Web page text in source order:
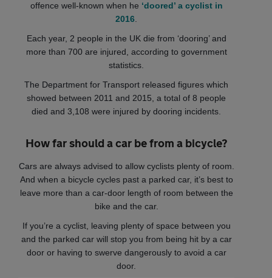
offence well-known when he ‘doored’ a cyclist in
2016
Each year, 2 people in the UK die from ‘dooring’ and
more than 700 are injured, according to government
statistics.
The Department for Transport released figures which
showed between 2011 and 2015, a total of 8 people
died and 3,108 were injured by dooring incidents.
How far should a car be from a bicycle?
Cars are always advised to allow cyclists plenty of room.
And when a bicycle cycles past a parked car, it’s best to
leave more than a car-door length of room between the
bike and the car.
If you’re a cyclist, leaving plenty of space between you
and the parked car will stop you from being hit by a car
door or having to swerve dangerously to avoid a car
door.